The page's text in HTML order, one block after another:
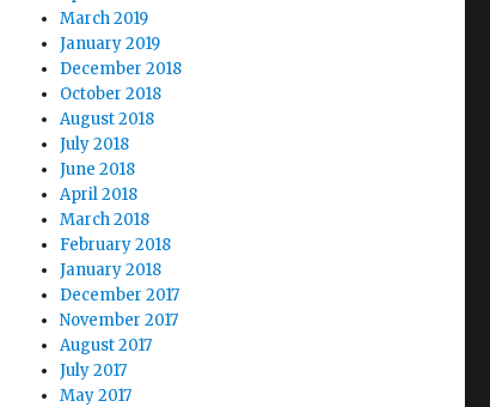
March 2019
January 2019
December 2018
October 2018
August 2018
July 2018
June 2018
April 2018
March 2018
February 2018
January 2018
December 2017
November 2017
August 2017
July 2017
May 2017